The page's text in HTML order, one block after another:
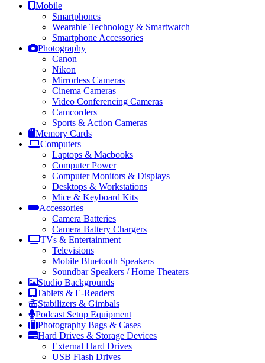
Mobile
Smartphones
Wearable Technology & Smartwatch
Smartphone Accessories
Photography
Canon
Nikon
Mirrorless Cameras
Cinema Cameras
Video Conferencing Cameras
Camcorders
Sports & Action Cameras
Memory Cards
Computers
Laptops & Macbooks
Computer Power
Computer Monitors & Displays
Desktops & Workstations
Mice & Keyboard Kits
Accessories
Camera Batteries
Camera Battery Chargers
TVs & Entertainment
Televisions
Mobile Bluetooth Speakers
Soundbar Speakers / Home Theaters
Studio Backgrounds
Tablets & E-Readers
Stabilizers & Gimbals
Podcast Setup Equipment
Photography Bags & Cases
Hard Drives & Storage Devices
External Hard Drives
USB Flash Drives